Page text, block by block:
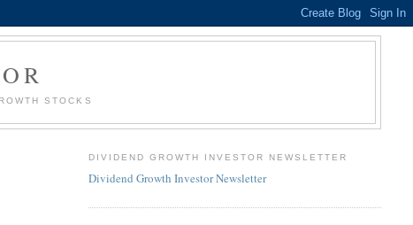
STOCKS
DIVIDEND GROWTH INVESTOR NEWSLETTER
Dividend Growth Investor Newsletter